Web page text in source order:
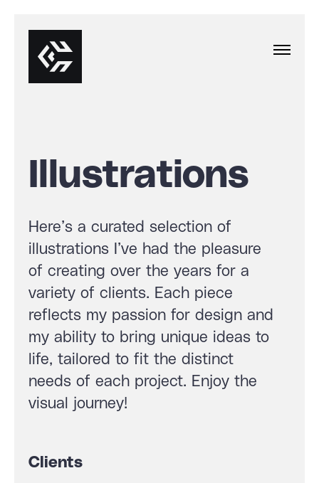
Illustrations
Here’s a curated selection of
illustrations I’ve had the pleasure
of creating over the years for a
variety of clients. Each piece
reflects my passion for design and
my ability to bring unique ideas to
life, tailored to fit the distinct
needs of each project. Enjoy the
visual journey!
Clients